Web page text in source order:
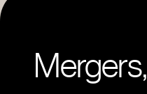
Mergers,